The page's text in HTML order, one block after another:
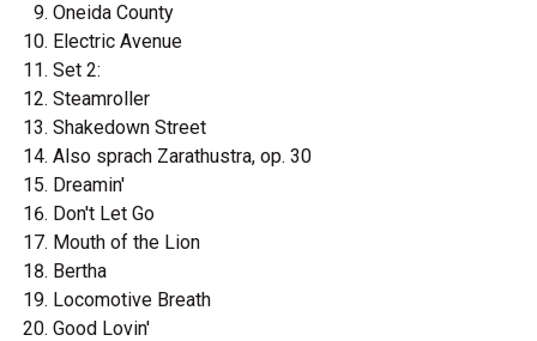
Oneida County
Electric Avenue
Set 2:
Steamroller
Shakedown Street
Also sprach Zarathustra, op. 30
Dreamin'
Don't Let Go
Mouth of the Lion
Bertha
Locomotive Breath
Good Lovin'